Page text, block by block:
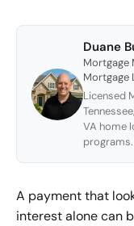
Duane
Mortgage
Mortgage
Licensed
VA home
programs.
A payment that
interest alone can